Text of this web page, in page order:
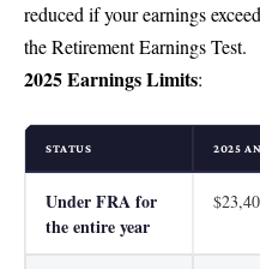
reduced if your earnings
the Retirement Earnings Test.
2025 Earnings Limits:
STATUS 2025
Under FRA for
the entire year